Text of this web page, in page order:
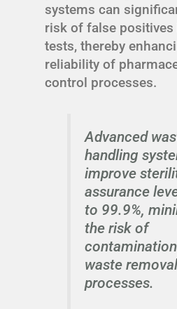
systems can
risk of false
tests, thereby
reliability of
control processes.
Advanced
handling
improve
assurance
to 99.9%,
the risk of
waste removal
processes.